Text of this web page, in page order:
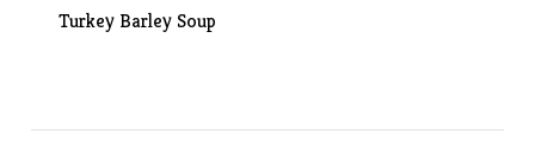
Turkey Barley Soup